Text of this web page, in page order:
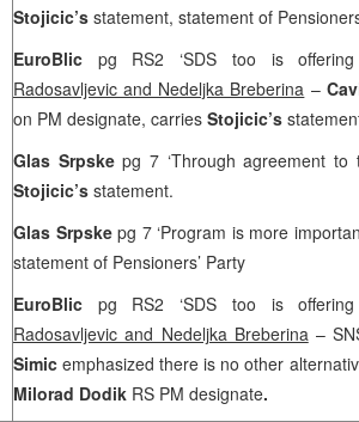
Stojicic’s statement, statement of
EuroBlic pg RS2 ‘SDS too is
Radosavljevic and Nedeljka Breberina –
on PM designate, carries Stojicic’s
Glas Srpskepg 7 ‘Through agreement to
Stojicic’s statement.
Glas Srpskepg 7 ‘Program is more
statement of Pensioners’ Party
EuroBlic pg RS2 ‘SDS too is
Radosavljevic and Nedeljka Breberina –
Simicemphasized there is no other
Milorad Dodik RS PM designate.